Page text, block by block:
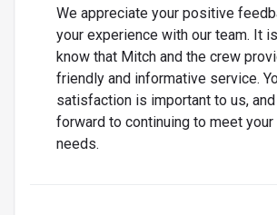
We appreciate your positive
your experience with our team. It
know that Mitch and the crew
friendly and informative service.
satisfaction is important to us,
forward to continuing to meet
needs.